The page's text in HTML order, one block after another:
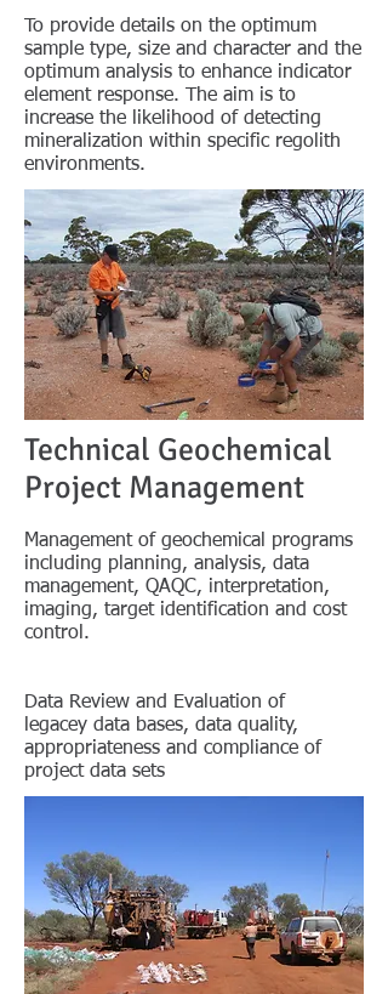
To provide details on the optimum
sample type, size and character and the
optimum analysis to enhance indicator
element response. The aim is to
increase the likelihood of detecting
mineralization within specific regolith
environments.
Technical Geochemical
Project Management
Management of geochemical programs
including planning, analysis, data
management, QAQC, interpretation,
imaging, target identification and cost
control.
Data Review and Evaluation of
legacey data bases, data quality,
appropriateness and compliance of
project data sets